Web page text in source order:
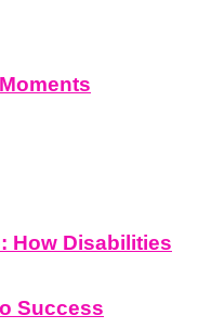
How Disabilities
Success